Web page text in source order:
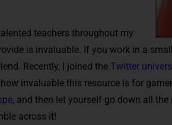
teachers throughout my
is invaluable. If you work in a
Recently, I joined the Twitter
invaluable this resource is for
, and then let yourself go down all
across it!